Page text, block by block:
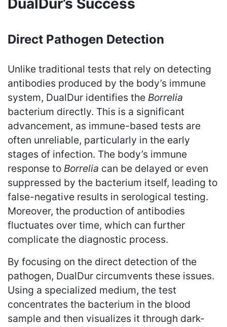
Direct Pathogen Detection
Unlike traditional tests that rely on detecting
antibodies produced by the body’s immune
system, DualDur identifies the Borrelia
bacterium directly. This is a significant
advancement, as immune-based tests are
often unreliable, particularly in the early
stages of infection. The body’s immune
response to Borrelia can be delayed or even
suppressed by the bacterium itself, leading to
false-negative results in serological testing.
Moreover, the production of antibodies
fluctuates over time, which can further
complicate the diagnostic process.
By focusing on the direct detection of the
pathogen, DualDur circumvents these issues.
Using a specialized medium, the test
concentrates the bacterium in the blood
sample and then visualizes it through dark-